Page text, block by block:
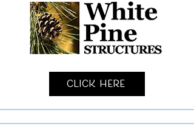
Click Here